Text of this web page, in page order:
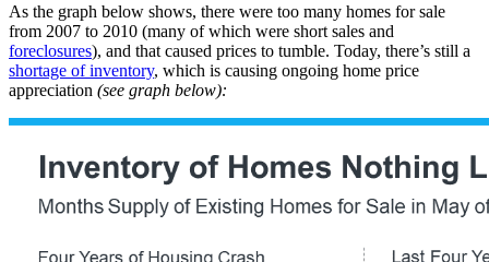
As the graph below shows, there were too many homes for sale
from 2007 to 2010 (many of which were short sales and
foreclosures), and that caused prices to tumble. Today, there’s still a
shortage of inventory, which is causing ongoing home price
appreciation (see graph below):